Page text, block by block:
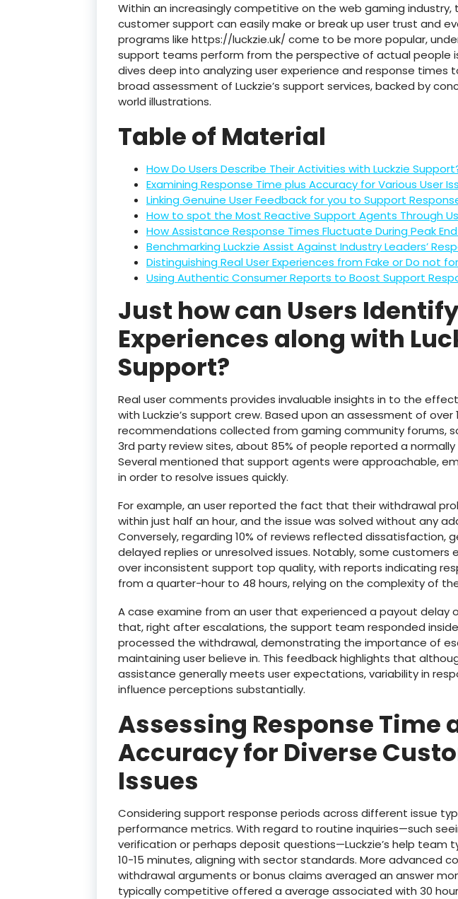
Within an increasingly competitive on the web gaming industry,
customer support can easily make or break up user trust and
programs like https://luckzie.uk/ come to be more popular,
support teams perform from the perspective of actual people
dives deep into analyzing user experience and response times
broad assessment of Luckzie’s support services, backed by
world illustrations.
Table of Material
How Do Users Describe Their Activities with Luckzie
Examining Response Time plus Accuracy for Various User
Linking Genuine User Feedback for you to Support
How to spot the Most Reactive Support Agents Through
How Assistance Response Times Fluctuate During Peak
Benchmarking Luckzie Assist Against Industry Leaders’
Distinguishing Real User Experiences from Fake or Do not
Using Authentic Consumer Reports to Boost Support
Just how can Users
Experiences along with
Support?
Real user comments provides invaluable insights in to the
with Luckzie’s support crew. Based upon an assessment of over
recommendations collected from gaming community forums,
3rd party review sites, about 85% of people reported a
Several mentioned that support agents were approachable,
in order to resolve issues quickly.
For example, an user reported the fact that their withdrawal
within just half an hour, and the issue was solved without any
Conversely, regarding 10% of reviews reflected dissatisfaction,
delayed replies or unresolved issues. Notably, some customers
over inconsistent support top quality, with reports indicating
from a quarter-hour to 48 hours, relying on the complexity of
A case examine from an user that experienced a payout delay
that, right after escalations, the support team responded
processed the withdrawal, demonstrating the importance of
maintaining user believe in. This feedback highlights that
assistance generally meets user expectations, variability in
influence perceptions substantially.
Assessing Response Time
Accuracy for Diverse
Issues
Considering support response periods across different issue
performance metrics. With regard to routine inquiries—such
verification or perhaps deposit questions—Luckzie’s help team
10-15 minutes, aligning with sector standards. More advanced
withdrawal arguments or bonus claims averaged an answer
typically competitive offered a average associated with 30